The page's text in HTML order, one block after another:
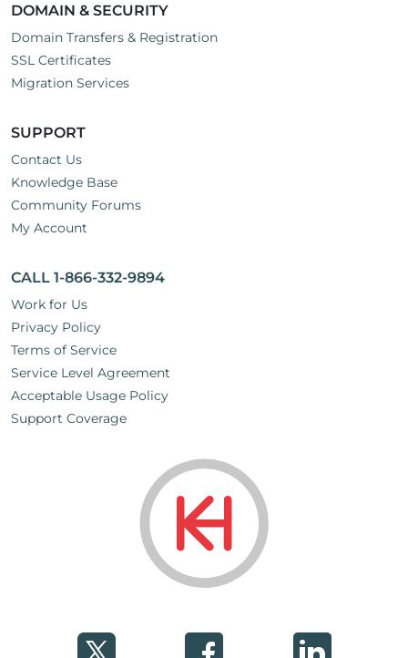
DOMAIN & SECURITY
Domain Transfers & Registration
SSL Certificates
Migration Services
SUPPORT
Contact Us
Knowledge Base
Community Forums
My Account
CALL 1-866-332-9894
Work for Us
Privacy Policy
Terms of Service
Service Level Agreement
Acceptable Usage Policy
Support Coverage